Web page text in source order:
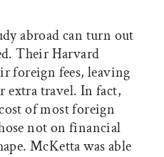
abroad can turn out
Their Harvard
foreign fees, leaving
extra travel. In fact,
of most foreign
not on financial
McKetta was able